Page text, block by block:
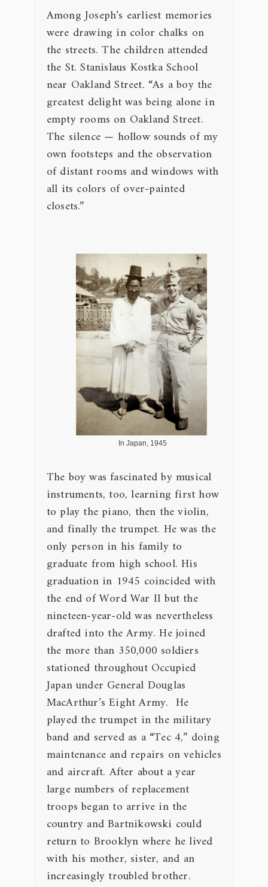
Among Joseph’s earliest memories
were drawing in color chalks on
the streets. The children attended
the St. Stanislaus Kostka School
near Oakland Street. “As a boy the
greatest delight was being alone in
empty rooms on Oakland Street.
The silence — hollow sounds of my
own footsteps and the observation
of distant rooms and windows with
all its colors of over-painted
closets.”
In Japan, 1945
The boy was fascinated by musical
instruments, too, learning first how
to play the piano, then the violin,
and finally the trumpet. He was the
only person in his family to
graduate from high school. His
graduation in 1945 coincided with
the end of Word War II but the
nineteen-year-old was nevertheless
drafted into the Army. He joined
the more than 350,000 soldiers
stationed throughout Occupied
Japan under General Douglas
MacArthur’s Eight Army. He
played the trumpet in the military
band and served as a “Tec 4,” doing
maintenance and repairs on vehicles
and aircraft. After about a year
large numbers of replacement
troops began to arrive in the
country and Bartnikowski could
return to Brooklyn where he lived
with his mother, sister, and an
increasingly troubled brother.